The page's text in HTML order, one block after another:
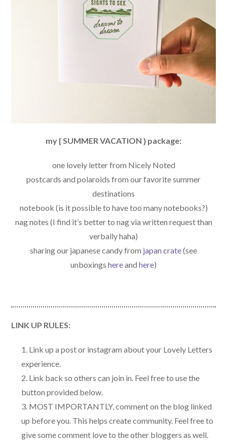
my { SUMMER VACATION } package:
one lovely letter from Nicely Noted
postcards and polaroids from our favorite summer
destinations
notebook (is it possible to have too many notebooks?)
nag notes (I find it’s better to nag via written request than
verbally haha)
sharing our japanese candy from japan crate(see
unboxings hereand here)
LINK UP RULES:
Link up a post or instagram about your Lovely Letters
experience.
Link back so others can join in. Feel free to use the
button provided below.
MOST IMPORTANTLY, comment on the blog linked
up before you. This helps create community. Feel free to
give some comment love to the other bloggers as well.